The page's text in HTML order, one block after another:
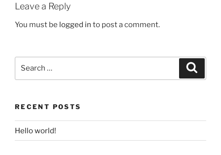
Leave a Reply
You must be logged in to post a comment.
RECENT POSTS
Hello world!